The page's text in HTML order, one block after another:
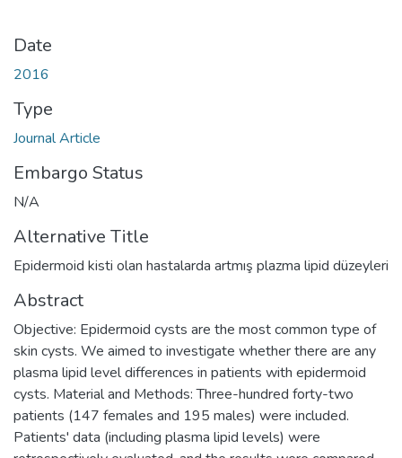
Date
2016
Type
Journal Article
Embargo Status
N/A
Alternative Title
Epidermoid kisti olan hastalarda artmış plazma lipid düzeyleri
Abstract
Objective: Epidermoid cysts are the most common type of
skin cysts. We aimed to investigate whether there are any
plasma lipid level differences in patients with epidermoid
cysts. Material and Methods: Three-hundred forty-two
patients (147 females and 195 males) were included.
Patients' data (including plasma lipid levels) were